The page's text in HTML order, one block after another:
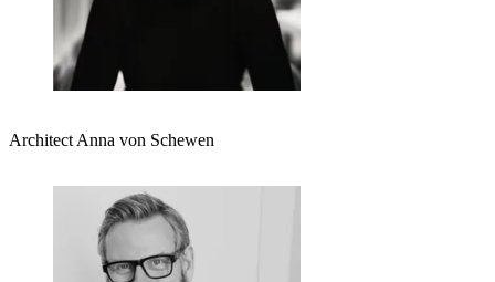
Architect Anna von Schewen